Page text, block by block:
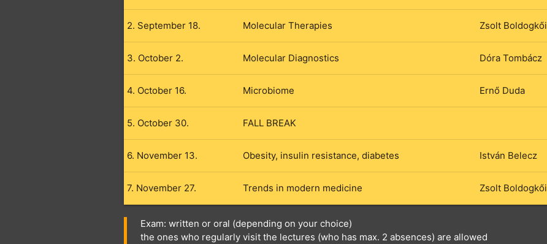
2. September 18. Molecular Therapies Zsolt Boldogkői
3. October 2. Molecular Diagnostics Dóra Tombácz
4. October 16. Microbiome Ernő Duda
5. October 30. FALL BREAK
6. November 13. Obesity, insulin resistance, diabetes István Belecz
7. November 27. Trends in modern medicine Zsolt Boldogkői
Exam: written or oral (depending on your choice)
the ones who regularly visit the lectures (who has max. 2 absences) are allowed